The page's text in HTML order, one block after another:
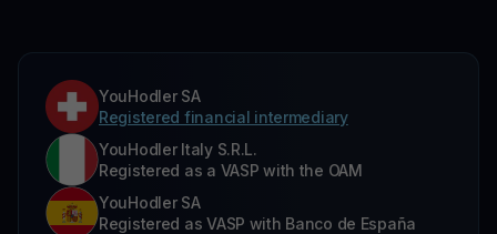
YouHodler SA
Registered financial intermediary
YouHodler Italy S.R.L.
Registered as a VASP with the OAM
YouHodler SA
Registered as VASP with Banco de España